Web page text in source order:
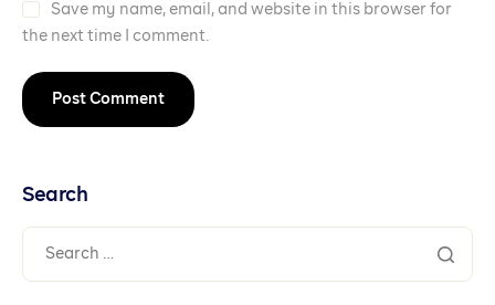
Save my name, email, and website in this browser for
the next time I comment.
Search